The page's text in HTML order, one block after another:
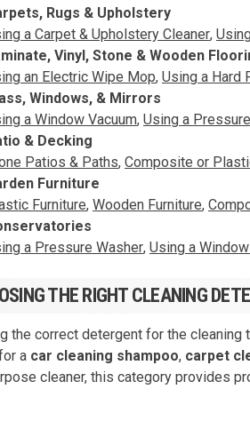
Rugs & Upholstery
a Carpet & Upholstery Cleaner,
Vinyl, Stone & Wooden
an Electric Wipe Mop, Using a Hard
Windows, & Mirrors
a Window Vacuum, Using a
& Decking
Patios & Paths, Composite or
Furniture
Furniture, Wooden Furniture,
a Pressure Washer, Using a
THE RIGHT CLEANING
the correct detergent for the cleaning
a car cleaning shampoo, carpet
cleaner, this category provides